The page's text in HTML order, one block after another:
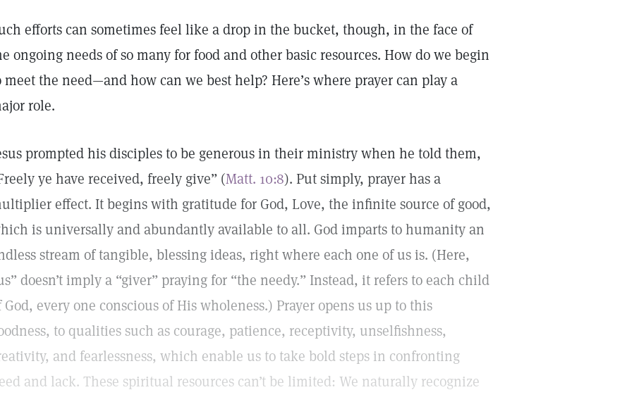
efforts can sometimes feel like a drop in the bucket, though, in the face of
ongoing needs of so many for food and other basic resources. How do we begin
meet the need—and how can we best help? Here’s where prayer can play a
role.
prompted his disciples to be generous in their ministry when he told them,
ye have received, freely give” (Matt. 10:8). Put simply, prayer has a
effect. It begins with gratitude for God, Love, the infinite source of good,
is universally and abundantly available to all. God imparts to humanity an
stream of tangible, blessing ideas, right where each one of us is. (Here,
doesn’t imply a “giver” praying for “the needy.” Instead, it refers to each child
God, every one conscious of His wholeness.) Prayer opens us up to this
to qualities such as courage, patience, receptivity, unselfishness,
and fearlessness, which enable us to take bold steps in confronting
and lack. These spiritual resources can’t be limited: We naturally recognize